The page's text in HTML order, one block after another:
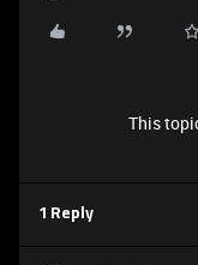
This
1 Reply